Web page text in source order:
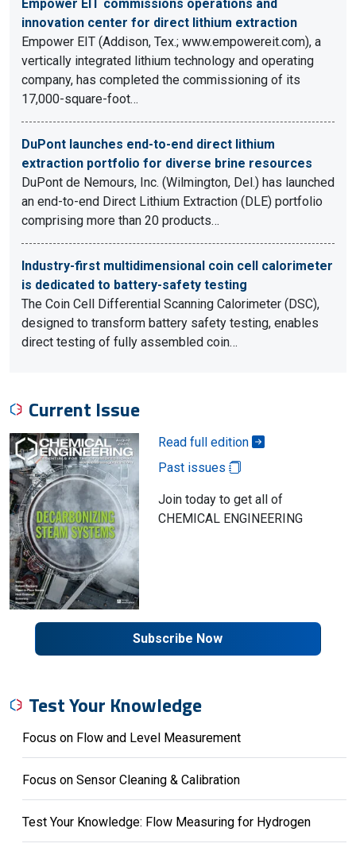
Empower EIT commissions operations and
innovation center for direct lithium extraction
Empower EIT (Addison, Tex.; www.empowereit.com), a
vertically integrated lithium technology and operating
company, has completed the commissioning of its
17,000-square-foot…
DuPont launches end-to-end direct lithium
extraction portfolio for diverse brine resources
DuPont de Nemours, Inc. (Wilmington, Del.) has launched
an end-to-end Direct Lithium Extraction (DLE) portfolio
comprising more than 20 products…
Industry-first multidimensional coin cell calorimeter
is dedicated to battery-safety testing
The Coin Cell Differential Scanning Calorimeter (DSC),
designed to transform battery safety testing, enables
direct testing of fully assembled coin…
Current Issue
Read full edition
Past issues
Join today to get all of
CHEMICAL ENGINEERING
Subscribe Now
Test Your Knowledge
Focus on Flow and Level Measurement
Focus on Sensor Cleaning & Calibration
Test Your Knowledge: Flow Measuring for Hydrogen